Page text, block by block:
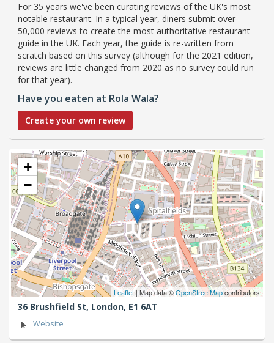
For 35 years we've been curating reviews of the UK's most
notable restaurant. In a typical year, diners submit over
50,000 reviews to create the most authoritative restaurant
guide in the UK. Each year, the guide is re-written from
scratch based on this survey (although for the 2021 edition,
reviews are little changed from 2020 as no survey could run
for that year).
Have you eaten at Rola Wala?
Create your own review
+
−
Leaflet| Map data ©OpenStreetMapcontributors
36 Brushfield St, London, E1 6AT
Website